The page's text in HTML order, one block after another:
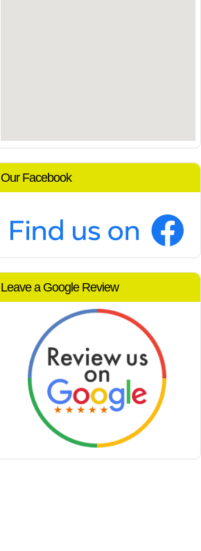
Our Facebook
Leave a Google Review